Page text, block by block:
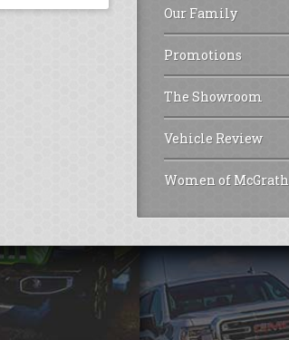
Our Family
Promotions
The Showroom
Vehicle Review
Women of McGrath